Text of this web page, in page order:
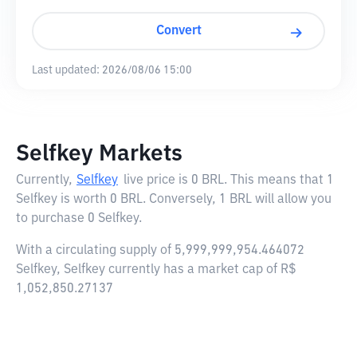
Convert
Last updated: 2026/08/06 15:00
Selfkey Markets
Currently, Selfkey live price is 0 BRL. This means that 1
Selfkey is worth 0 BRL. Conversely, 1 BRL will allow you
to purchase 0 Selfkey.
With a circulating supply of 5,999,999,954.464072
Selfkey, Selfkey currently has a market cap of R$
1,052,850.27137